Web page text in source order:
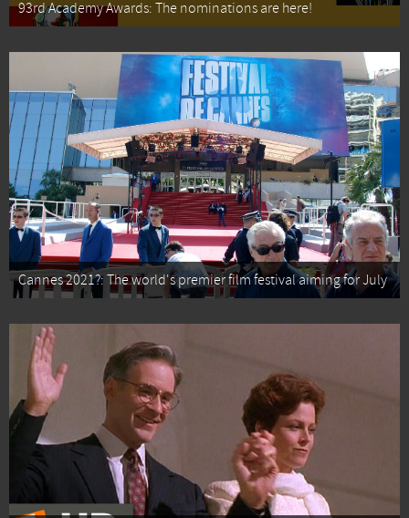
93rd Academy Awards: The nominations are here!
Cannes 2021?: The world's premier film festival aiming for July